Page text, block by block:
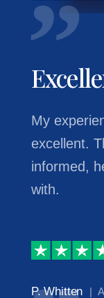
My
excellent.
informed,
with.
P. Whitten |